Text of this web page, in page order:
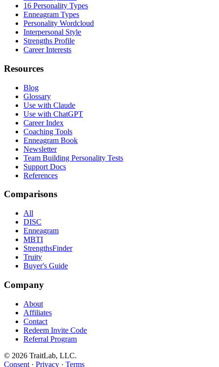
16 Personality Types
Enneagram Types
Personality Wordcloud
Interpersonal Style
Strengths Profile
Career Interests
Resources
Blog
Glossary
Use with Claude
Use with ChatGPT
Career Index
Coaching Tools
Enneagram Book
Newsletter
Team Building Personality Tests
Support Docs
References
Comparisons
All
DISC
Enneagram
MBTI
StrengthsFinder
Truity
Buyer's Guide
Company
About
Affiliates
Contact
Redeem Invite Code
Referral Program
© 2026 TraitLab, LLC.
Consent · Privacy · Terms